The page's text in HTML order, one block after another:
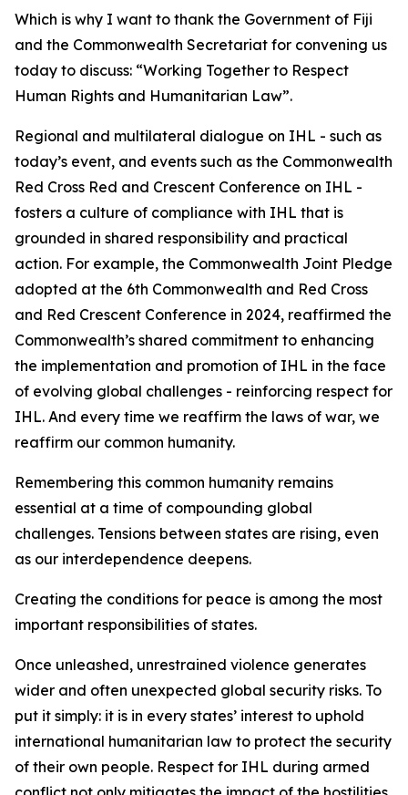
Which is why I want to thank the Government of Fiji
and the Commonwealth Secretariat for convening us
today to discuss: “Working Together to Respect
Human Rights and Humanitarian Law”.
Regional and multilateral dialogue on IHL - such as
today’s event, and events such as the Commonwealth
Red Cross Red and Crescent Conference on IHL -
fosters a culture of compliance with IHL that is
grounded in shared responsibility and practical
action. For example, the Commonwealth Joint Pledge
adopted at the 6th Commonwealth and Red Cross
and Red Crescent Conference in 2024, reaffirmed the
Commonwealth’s shared commitment to enhancing
the implementation and promotion of IHL in the face
of evolving global challenges - reinforcing respect for
IHL. And every time we reaffirm the laws of war, we
reaffirm our common humanity.
Remembering this common humanity remains
essential at a time of compounding global
challenges. Tensions between states are rising, even
as our interdependence deepens.
Creating the conditions for peace is among the most
important responsibilities of states.
Once unleashed, unrestrained violence generates
wider and often unexpected global security risks. To
put it simply: it is in every states’ interest to uphold
international humanitarian law to protect the security
of their own people. Respect for IHL during armed